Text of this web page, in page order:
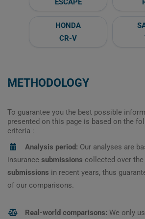
HONDA
CR-V
METHODOLOGY
To guarantee you the best possible
presented on this page is based on the
criteria :
Analysis period: Our analyses are
insurance submissions collected over the
submissions in recent years, thus
of our comparisons.
Real-world comparisons: We only